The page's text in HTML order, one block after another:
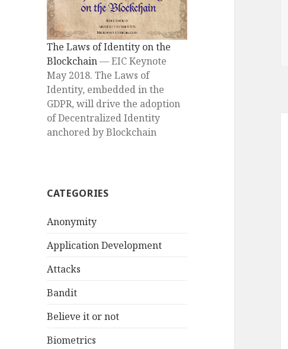
The Laws of Identity on the
Blockchain— EIC Keynote
May 2018. The Laws of
Identity, embedded in the
GDPR, will drive the adoption
of Decentralized Identity
anchored by Blockchain
CATEGORIES
Anonymity
Application Development
Attacks
Bandit
Believe it or not
Biometrics